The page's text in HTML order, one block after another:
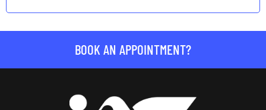
BOOK AN APPOINTMENT?